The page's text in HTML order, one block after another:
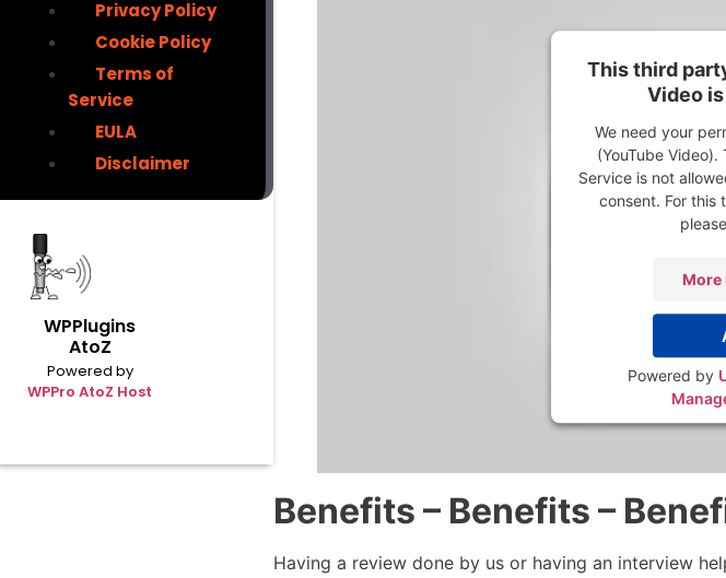
Privacy Policy
Cookie Policy
Terms of
Service
EULA
Disclaimer
WPPlugins
AtoZ
Powered by
WPPro AtoZ Host
This third
Video
We need your
(YouTube
Service is not
consent. For this
More
Powered by
Benefits – Benefits –
Having a review done by us or having an interview